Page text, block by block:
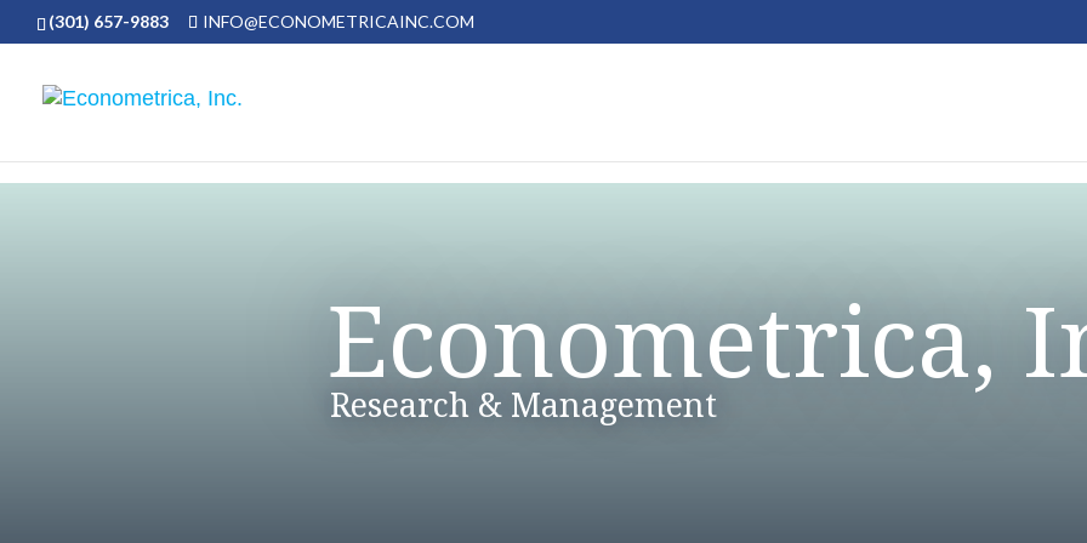
(301) 657-9883 INFO@ECONOMETRICAINC.COM
Econometrica,
Research & Management